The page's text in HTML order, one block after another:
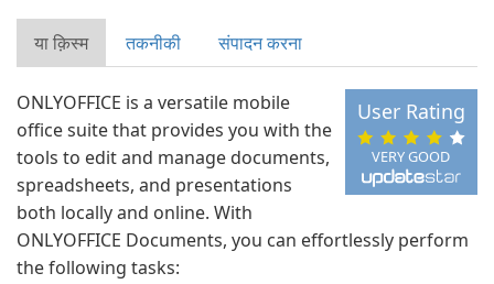
या क़िस्‍म तकनीकी संपादन करना
VERY GOOD
User Rating
ONLYOFFICE is a versatile mobile
office suite that provides you with the
tools to edit and manage documents,
spreadsheets, and presentations
both locally and online. With
ONLYOFFICE Documents, you can effortlessly perform
the following tasks: